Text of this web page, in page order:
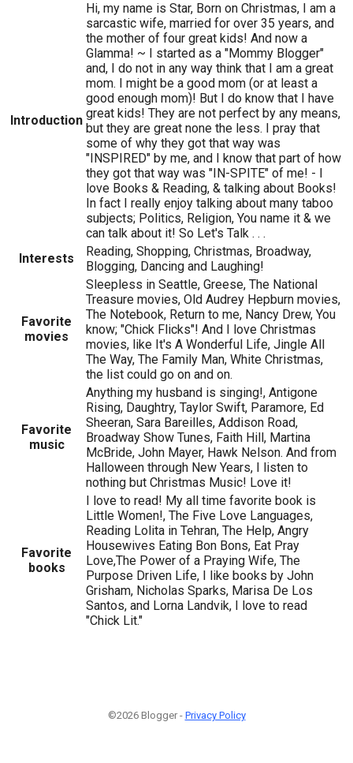
Introduction
Hi, my name is Star, Born on Christmas, I am a
sarcastic wife, married for over 35 years, and
the mother of four great kids! And now a
Glamma! ~ I started as a "Mommy Blogger"
and, I do not in any way think that I am a great
mom. I might be a good mom (or at least a
good enough mom)! But I do know that I have
great kids! They are not perfect by any means,
but they are great none the less. I pray that
some of why they got that way was
"INSPIRED" by me, and I know that part of how
they got that way was "IN-SPITE" of me! - I
love Books & Reading, & talking about Books!
In fact I really enjoy talking about many taboo
subjects; Politics, Religion, You name it & we
can talk about it! So Let's Talk . . .
Interests
Reading, Shopping, Christmas, Broadway,
Blogging, Dancing and Laughing!
Favorite
movies
Sleepless in Seattle, Greese, The National
Treasure movies, Old Audrey Hepburn movies,
The Notebook, Return to me, Nancy Drew, You
know; "Chick Flicks"! And I love Christmas
movies, like It's A Wonderful Life, Jingle All
The Way, The Family Man, White Christmas,
the list could go on and on.
Favorite
music
Anything my husband is singing!, Antigone
Rising, Daughtry, Taylor Swift, Paramore, Ed
Sheeran, Sara Bareilles, Addison Road,
Broadway Show Tunes, Faith Hill, Martina
McBride, John Mayer, Hawk Nelson. And from
Halloween through New Years, I listen to
nothing but Christmas Music! Love it!
Favorite
books
I love to read! My all time favorite book is
Little Women!, The Five Love Languages,
Reading Lolita in Tehran, The Help, Angry
Housewives Eating Bon Bons, Eat Pray
Love,The Power of a Praying Wife, The
Purpose Driven Life, I like books by John
Grisham, Nicholas Sparks, Marisa De Los
Santos, and Lorna Landvik, I love to read
"Chick Lit."
©2026 Blogger - Privacy Policy